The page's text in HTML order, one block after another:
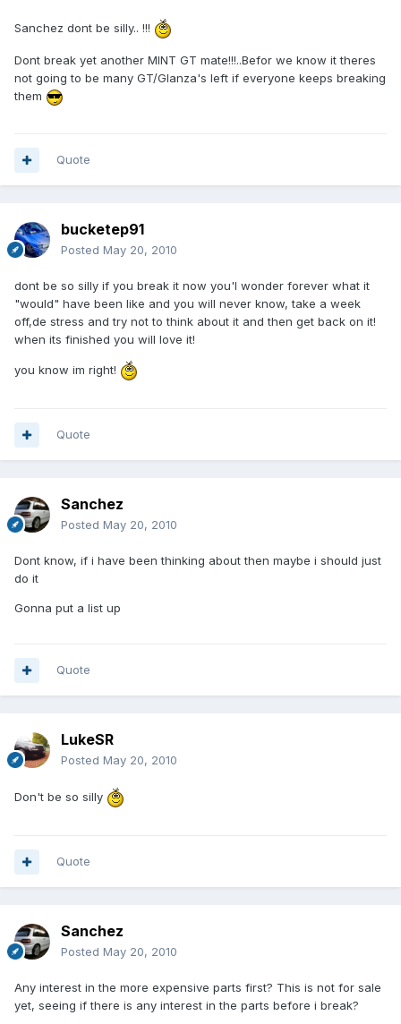
Sanchez dont be silly.. !!!
Dont break yet another MINT GT mate!!!..Befor we know it theres
not going to be many GT/Glanza's left if everyone keeps breaking
them
Quote
bucketep91
Posted May 20, 2010
dont be so silly if you break it now you'l wonder forever what it
"would" have been like and you will never know, take a week
off,de stress and try not to think about it and then get back on it!
when its finished you will love it!
you know im right!
Quote
Sanchez
Posted May 20, 2010
Dont know, if i have been thinking about then maybe i should just
do it
Gonna put a list up
Quote
LukeSR
Posted May 20, 2010
Don't be so silly
Quote
Sanchez
Posted May 20, 2010
Any interest in the more expensive parts first? This is not for sale
yet, seeing if there is any interest in the parts before i break?